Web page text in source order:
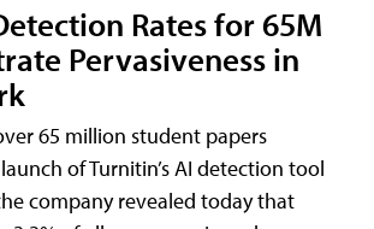
Rates for 65M
Pervasiveness in
65 million student papers
of Turnitin’s AI detection tool
company revealed today that